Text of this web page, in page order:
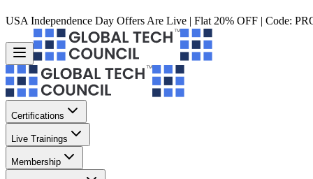
USA Independence Day Offers Are Live | Flat 20% OFF | Code:
Certifications
Live Trainings
Membership